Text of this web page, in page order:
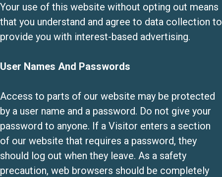
Your use of this website without opting out means
that you understand and agree to data collection to
provide you with interest-based advertising.
User Names And Passwords
Access to parts of our website may be protected
by a user name and a password. Do not give your
password to anyone. If a Visitor enters a section
of our website that requires a password, they
should log out when they leave. As a safety
precaution, web browsers should be completely